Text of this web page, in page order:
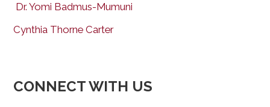
Dr. Yomi Badmus-Mumuni
Cynthia Thorne Carter
CONNECT WITH US